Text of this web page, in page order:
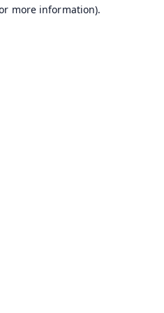
more information).